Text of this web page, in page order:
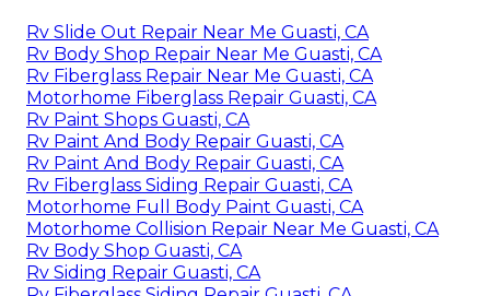
Rv Slide Out Repair Near Me Guasti, CA
Rv Body Shop Repair Near Me Guasti, CA
Rv Fiberglass Repair Near Me Guasti, CA
Motorhome Fiberglass Repair Guasti, CA
Rv Paint Shops Guasti, CA
Rv Paint And Body Repair Guasti, CA
Rv Paint And Body Repair Guasti, CA
Rv Fiberglass Siding Repair Guasti, CA
Motorhome Full Body Paint Guasti, CA
Motorhome Collision Repair Near Me Guasti, CA
Rv Body Shop Guasti, CA
Rv Siding Repair Guasti, CA